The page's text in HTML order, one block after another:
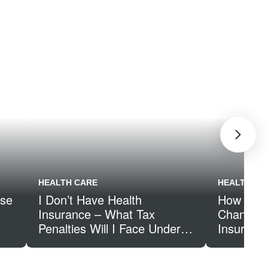
HEALTH CARE
I Don’t Have Health
Insurance – What Tax
Penalties Will I Face Under
HEALTH
How